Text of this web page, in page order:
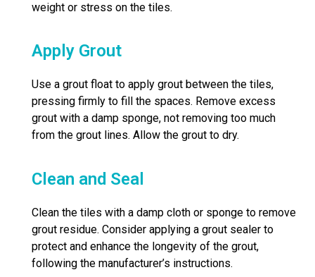
weight or stress on the tiles.
Apply Grout
Use a grout float to apply grout between the tiles,
pressing firmly to fill the spaces. Remove excess
grout with a damp sponge, not removing too much
from the grout lines. Allow the grout to dry.
Clean and Seal
Clean the tiles with a damp cloth or sponge to remove
grout residue. Consider applying a grout sealer to
protect and enhance the longevity of the grout,
following the manufacturer’s instructions.